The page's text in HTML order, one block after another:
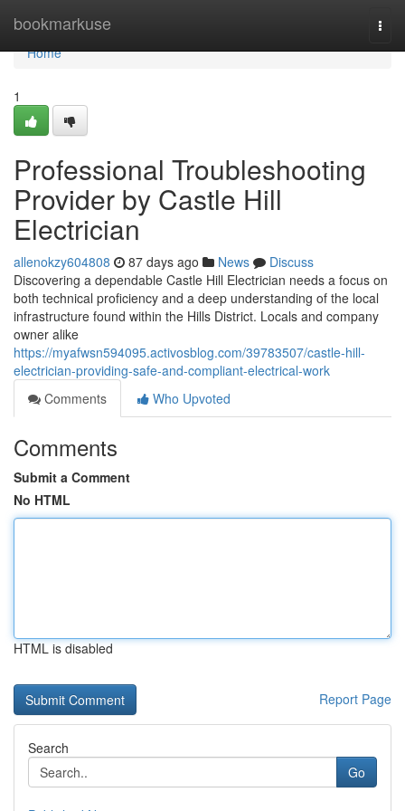
bookmarkuse
Home
Home
1
Professional Troubleshooting
Provider by Castle Hill
Electrician
allenokzy604808 87 days ago News
Discuss
Discovering a dependable Castle Hill Electrician needs a focus on
both technical proficiency and a deep understanding of the local
infrastructure found within the Hills District. Locals and company
owner alike
https://myafwsn594095.activosblog.com/39783507/castle-hill-
electrician-providing-safe-and-compliant-electrical-work
Comments
Who Upvoted
Comments
Submit a Comment
No HTML
HTML is disabled
Report Page
Search
Go